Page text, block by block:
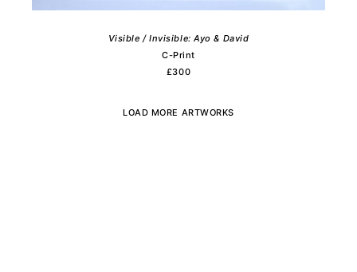
Visible / Invisible: Ayo & David
C-Print
£300
LOAD MORE ARTWORKS